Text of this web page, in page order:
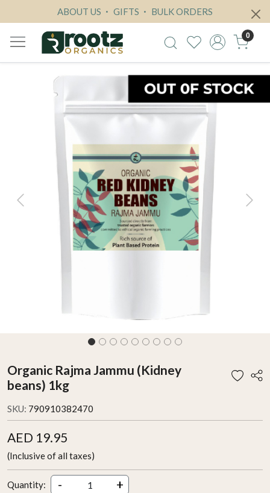
ABOUT US GIFTS BULK ORDERS
0
Previous Next
Organic Rajma Jammu (Kidney
beans) 1kg
SKU: 790910382470
AED 19.95
(Inclusive of all taxes)
Quantity: - +